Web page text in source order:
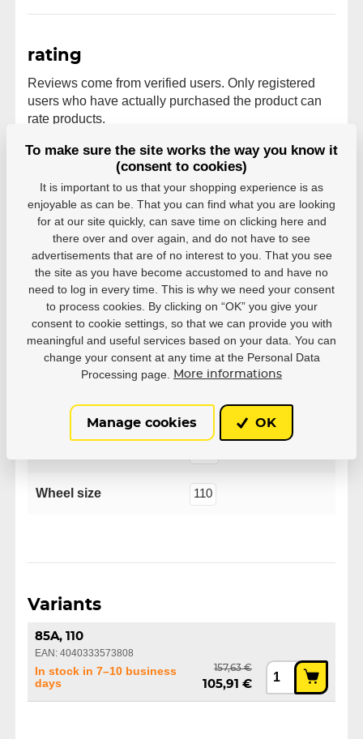
rating
Reviews come from verified users. Only registered
users who have actually purchased the product can
rate products.
0 rating 0 users recommend
0
Parameters
Manufacturer Powerslide
Wheel size 110
Variants
85A, 110
EAN: 4040333573808
In stock in 7–10 business
days
157,63 €
105,91 €
To make sure the site works the way you know it
(consent to cookies)
It is important to us that your shopping experience is as
enjoyable as can be. That you can find what you are looking
for at our site quickly, can save time on clicking here and
there over and over again, and do not have to see
advertisements that are of no interest to you. That you see
the site as you have become accustomed to and have no
need to log in every time. This is why we need your consent
to process cookies. By clicking on “OK” you give your
consent to cookie settings, so that we can provide you with
meaningful and useful services based on your data. You can
change your consent at any time at the Personal Data
Processing page.
More informations
Manage cookies OK